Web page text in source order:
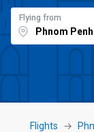
Flying from
Flights